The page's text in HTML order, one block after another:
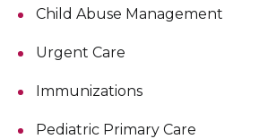
Child Abuse Management
Urgent Care
Immunizations
Pediatric Primary Care